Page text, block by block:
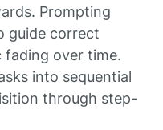
Prompting
guide correct
fading over time.
into sequential
through step-